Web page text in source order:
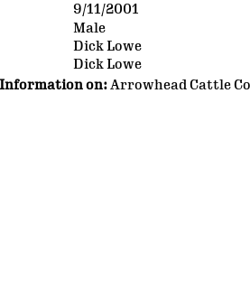
9/11/2001
Male
Dick Lowe
Dick Lowe
on: Arrowhead Cattle